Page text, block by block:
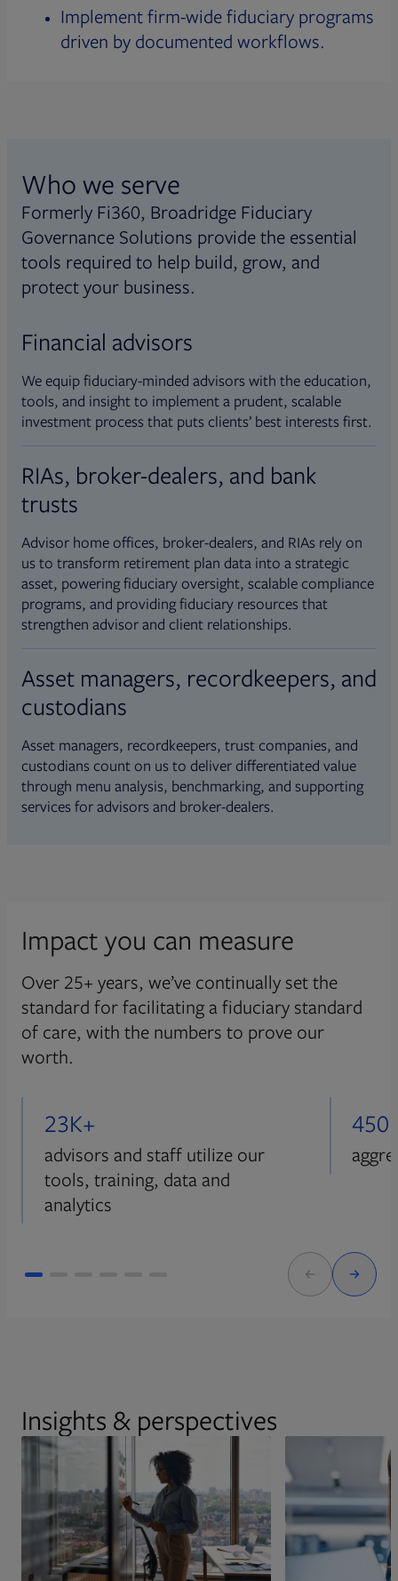
Implement firm-wide fiduciary programs
driven by documented workflows.
Who we serve
Formerly Fi360, Broadridge Fiduciary
Governance Solutions provide the essential
tools required to help build, grow, and
protect your business.
Financial advisors
We equip fiduciary-minded advisors with the education,
tools, and insight to implement a prudent, scalable
investment process that puts clients’ best interests first.
RIAs, broker-dealers, and bank
trusts
Advisor home offices, broker-dealers, and RIAs rely on
us to transform retirement plan data into a strategic
asset, powering fiduciary oversight, scalable compliance
programs, and providing fiduciary resources that
strengthen advisor and client relationships.
Asset managers, recordkeepers, and
custodians
Asset managers, recordkeepers, trust companies, and
custodians count on us to deliver differentiated value
through menu analysis, benchmarking, and supporting
services for advisors and broker-dealers.
Impact you can measure
Over 25+ years, we’ve continually set the
standard for facilitating a fiduciary standard
of care, with the numbers to prove our
worth.
23K+
advisors and staff utilize our
tools, training, data and
analytics
Insights & perspectives